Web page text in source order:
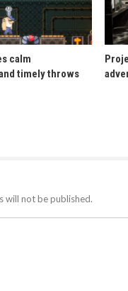
calm
timely throws
will not be published.